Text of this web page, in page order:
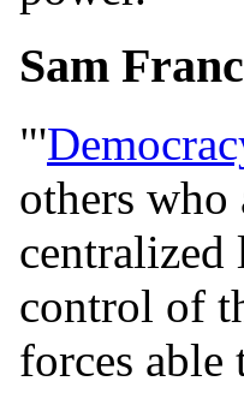
Sam
"'
others who
centralized
control of
forces